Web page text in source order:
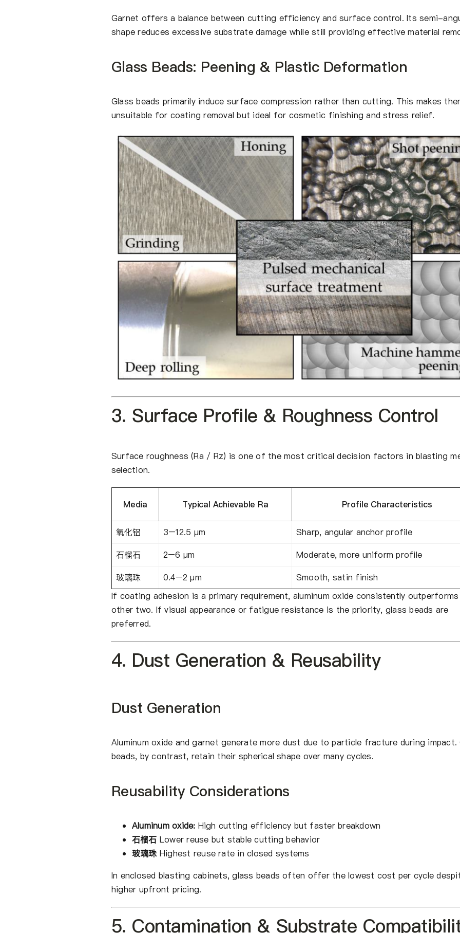
Garnet offers a balance between cutting efficiency and surface control. Its semi-
shape reduces excessive substrate damage while still providing effective material
Glass Beads: Peening & Plastic Deformation
Glass beads primarily induce surface compression rather than cutting. This makes
unsuitable for coating removal but ideal for cosmetic finishing and stress relief.
3. Surface Profile & Roughness Control
Surface roughness (Ra / Rz) is one of the most critical decision factors in blasting
selection.
Media Typical Achievable Ra Profile Characteristics
氧化铝 3–12.5 μm
Sharp, angular anchor profile
石榴石
2–6 μm
Moderate, more uniform profile
玻璃珠
0.4–2 μm
Smooth, satin finish
If coating adhesion is a primary requirement, aluminum oxide consistently
other two. If visual appearance or fatigue resistance is the priority, glass beads are
preferred.
4. Dust Generation & Reusability
Dust Generation
Aluminum oxide and garnet generate more dust due to particle fracture during impact.
beads, by contrast, retain their spherical shape over many cycles.
Reusability Considerations
Aluminum oxide: High cutting efficiency but faster breakdown
石榴石 Lower reuse but stable cutting behavior
玻璃珠 Highest reuse rate in closed systems
In enclosed blasting cabinets, glass beads often offer the lowest cost per cycle
higher upfront pricing.
5. Contamination & Substrate